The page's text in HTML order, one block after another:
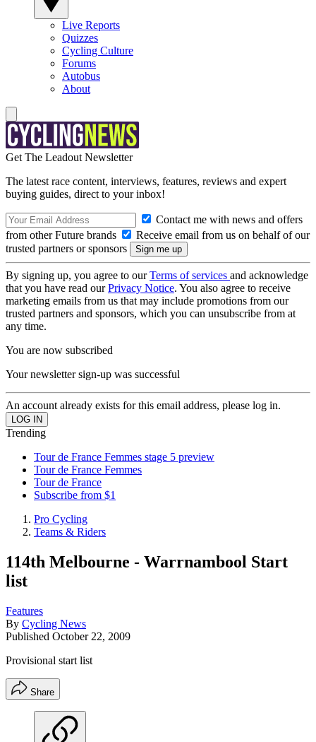
Live Reports
Quizzes
Cycling Culture
Forums
Autobus
About
Get The Leadout Newsletter
The latest race content, interviews, features, reviews and expert
buying guides, direct to your inbox!
Contact me with news and offers
from other Future brands
Receive email from us on behalf of our
trusted partners or sponsors
By signing up, you agree to ourTerms of services and acknowledge
that you have read ourPrivacy Notice. You also agree to receive
marketing emails from us that may include promotions from our
trusted partners and sponsors, which you can unsubscribe from at
any time.
You are now subscribed
Your newsletter sign-up was successful
An account already exists for this email address, please log in.
Trending
Tour de France Femmes stage 5 preview
Tour de France Femmes
Tour de France
Subscribe from $1
Pro Cycling
Teams & Riders
114th Melbourne - Warrnambool Start
list
Features
By Cycling News
Published October 22, 2009
Provisional start list
Share